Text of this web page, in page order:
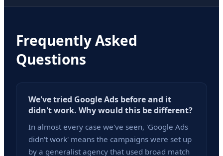
Frequently Asked
Questions
We've tried Google Ads before and it
didn't work. Why would this be different?
In almost every case we've seen, 'Google Ads
didn't work' means the campaigns were set up
by a generalist agency that used broad match